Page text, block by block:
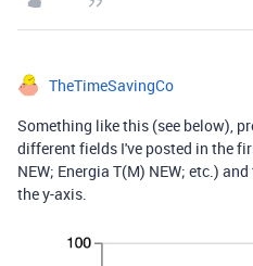
TheTimeSavingCo
Something like this (see below),
different fields I've posted in the
NEW; Energia T(M) NEW; etc.)
the y-axis.